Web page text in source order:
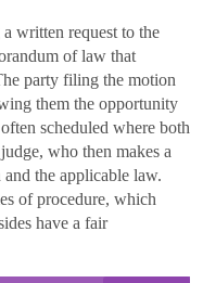
written request to the
of law that
party filing the motion
them the opportunity
scheduled where both
who then makes a
the applicable law.
of procedure, which
have a fair